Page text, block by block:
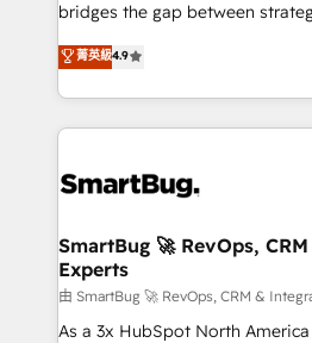
bridges the gap between strategy
don't just "set up tools" — we
Operating System (GTM OS) to
and engineer a portal that
revenue velocity. 🚀 GTM Strategy & Alignment
stalling growth. Fix your ICP,
Scalable Architecture: Zero-
across all Hubs, validated by
Accreditations. AI-Powered RevOps: Breeze AI,
custom AI agents, and high-
菁英級4.9
SmartBug 🚀 RevOps,
Experts
由 SmartBug 🚀 RevOps, CRM &
As a 3x HubSpot North